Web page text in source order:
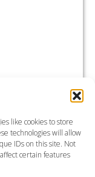
like cookies to store
technologies will allow
IDs on this site. Not
certain features